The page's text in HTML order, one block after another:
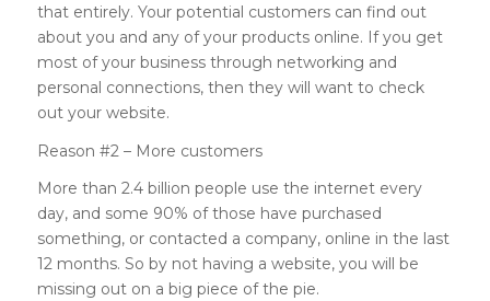
that entirely. Your potential customers can find out
about you and any of your products online. If you get
most of your business through networking and
personal connections, then they will want to check
out your website.
Reason #2 – More customers
More than 2.4 billion people use the internet every
day, and some 90% of those have purchased
something, or contacted a company, online in the last
12 months. So by not having a website, you will be
missing out on a big piece of the pie.